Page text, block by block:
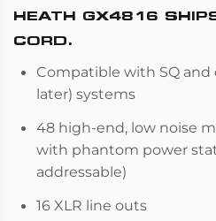
HEATH GX4816
CORD.
Compatible with SQ and
later) systems
48 high-end, low noise
with phantom power
addressable)
16 XLR line outs